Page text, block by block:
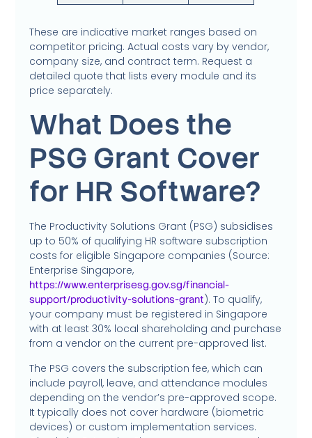
These are indicative market ranges based on
competitor pricing. Actual costs vary by vendor,
company size, and contract term. Request a
detailed quote that lists every module and its
price separately.
What Does the
PSG Grant Cover
for HR Software?
The Productivity Solutions Grant (PSG) subsidises
up to 50% of qualifying HR software subscription
costs for eligible Singapore companies (Source:
Enterprise Singapore,
https://www.enterprisesg.gov.sg/financial-
support/productivity-solutions-grant). To qualify,
your company must be registered in Singapore
with at least 30% local shareholding and purchase
from a vendor on the current pre-approved list.
The PSG covers the subscription fee, which can
include payroll, leave, and attendance modules
depending on the vendor’s pre-approved scope.
It typically does not cover hardware (biometric
devices) or custom implementation services.